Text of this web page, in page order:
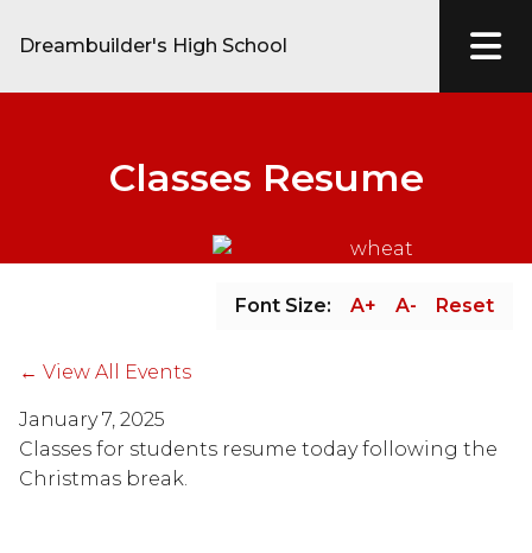
Dreambuilder's High School
Classes Resume
Font Size: A+ A- Reset
← View All Events
January 7, 2025
Classes for students resume today following the
Christmas break.